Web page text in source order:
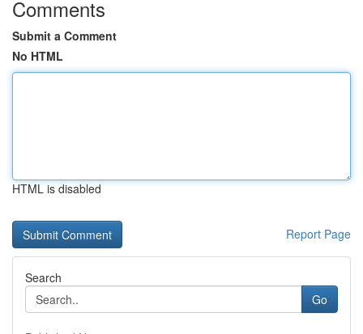
Comments
Submit a Comment
No HTML
HTML is disabled
Report Page
Search
Go